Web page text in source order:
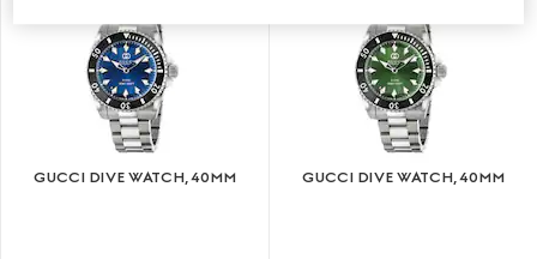
GUCCI DIVE WATCH, 40MM GUCCI DIVE WATCH, 40MM